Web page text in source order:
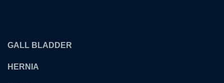
GALL BLADDER
HERNIA